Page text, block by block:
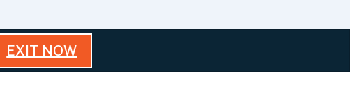
EXIT NOW